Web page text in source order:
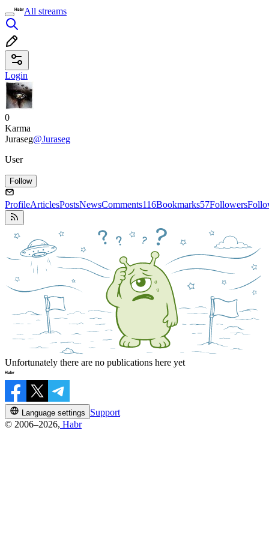
All streams
Login
0
Karma
Juraseg@Juraseg
User
Follow
ProfileArticlesPostsNewsComments116Bookmarks57Followers
Unfortunately there are no publications here yet
Language settings
Support
© 2006–2026, Habr